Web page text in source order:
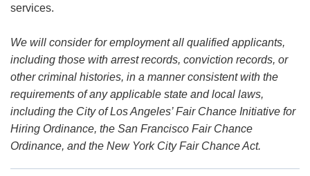
services.
We will consider for employment all qualified applicants,
including those with arrest records, conviction records, or
other criminal histories, in a manner consistent with the
requirements of any applicable state and local laws,
including the City of Los Angeles’ Fair Chance Initiative for
Hiring Ordinance, the San Francisco Fair Chance
Ordinance, and the New York City Fair Chance Act.